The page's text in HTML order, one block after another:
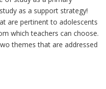
as a support strategy!
are pertinent to adolescents
which teachers can choose.
themes that are addressed